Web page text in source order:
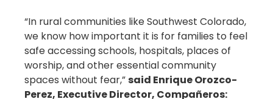
“In rural communities like Southwest Colorado,
we know how important it is for families to feel
safe accessing schools, hospitals, places of
worship, and other essential community
spaces without fear,” said Enrique Orozco-
Perez, Executive Director, Compañeros: